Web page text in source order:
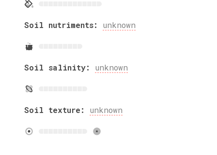
Soil nutriments: unknown
Soil salinity: unknown
Soil texture: unknown